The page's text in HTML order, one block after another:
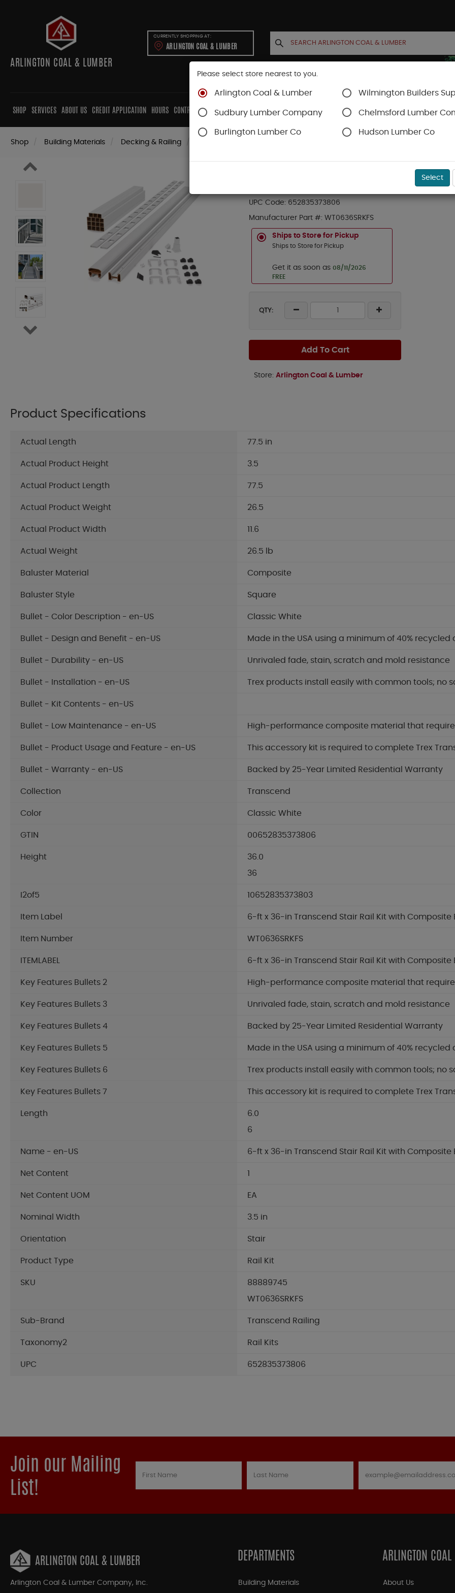
ARLINGTON COAL & LUMBER
CURRENTLY SHOPPING AT:
ARLINGTON COAL & LUMBER
SHOP SERVICES ABOUT US CREDIT APPLICATION HOURS CONTRACTORS CABINETS CONTACT US ACCOUNT
Shop Building Materials Decking & Railing
6-ft x 36-in Transcend Stair Rail Kit with
UPC Code: 652835373806
Manufacturer Part #: WT0636SRKFS
Ships to Store for Pickup
Ships to Store for Pickup
Get it as soon as 08/11/2026
FREE
QTY:
Add To Cart
Store: Arlington Coal & Lumber
Product Specifications
Actual Length 77.5 in
Actual Product Height 3.5
Actual Product Length 77.5
Actual Product Weight 26.5
Actual Product Width 11.6
Actual Weight 26.5 lb
Baluster Material Composite
Baluster Style Square
Bullet - Color Description - en-US Classic White
Bullet - Design and Benefit - en-US Made in the USA using a minimum of 40% recycled
Bullet - Durability - en-US Unrivaled fade, stain, scratch and mold resistance
Bullet - Installation - en-US Trex products install easily with common tools; no
Bullet - Kit Contents - en-US
Bullet - Low Maintenance - en-US High-performance composite material that
Bullet - Product Usage and Feature - en-US This accessory kit is required to complete Trex
Bullet - Warranty - en-US Backed by 25-Year Limited Residential Warranty
Collection Transcend
Color Classic White
GTIN 00652835373806
Height
36.0
36
I2of5 10652835373803
Item Label 6-ft x 36-in Transcend Stair Rail Kit with Composite
Item Number WT0636SRKFS
ITEMLABEL 6-ft x 36-in Transcend Stair Rail Kit with Composite
Key Features Bullets 2 High-performance composite material that
Key Features Bullets 3 Unrivaled fade, stain, scratch and mold resistance
Key Features Bullets 4 Backed by 25-Year Limited Residential Warranty
Key Features Bullets 5 Made in the USA using a minimum of 40% recycled
Key Features Bullets 6 Trex products install easily with common tools; no
Key Features Bullets 7 This accessory kit is required to complete Trex
Length
6.0
6
Name - en-US 6-ft x 36-in Transcend Stair Rail Kit with Composite
Net Content 1
Net Content UOM EA
Nominal Width 3.5 in
Orientation Stair
Product Type Rail Kit
SKU
88889745
WT0636SRKFS
Sub-Brand Transcend Railing
Taxonomy2 Rail Kits
UPC 652835373806
Join our Mailing
List!
ARLINGTON COAL & LUMBER
Arlington Coal & Lumber Company, Inc.
DEPARTMENTS
Building Materials
ARLINGTON COAL
About Us
Please select store nearest to you.
Arlington Coal & Lumber Wilmington Builders
Sudbury Lumber Company Chelmsford Lumber
Burlington Lumber Co Hudson Lumber Co
Select